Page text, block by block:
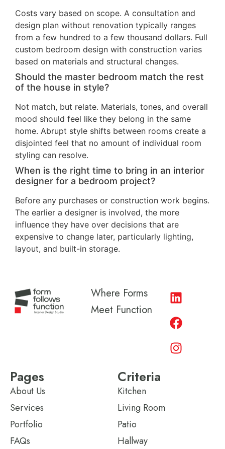
Costs vary based on scope. A consultation and
design plan without renovation typically ranges
from a few hundred to a few thousand dollars. Full
custom bedroom design with construction varies
based on materials and structural changes.
Should the master bedroom match the rest
of the house in style?
Not match, but relate. Materials, tones, and overall
mood should feel like they belong in the same
home. Abrupt style shifts between rooms create a
disjointed feel that no amount of individual room
styling can resolve.
When is the right time to bring in an interior
designer for a bedroom project?
Before any purchases or construction work begins.
The earlier a designer is involved, the more
influence they have over decisions that are
expensive to change later, particularly lighting,
layout, and built-in storage.
Where Forms
Meet Function
Pages
About Us
Services
Portfolio
FAQs
Criteria
Kitchen
Living Room
Patio
Hallway